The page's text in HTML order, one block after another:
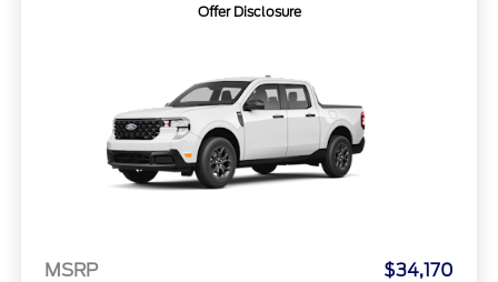
Offer Disclosure
MSRP
$34,170